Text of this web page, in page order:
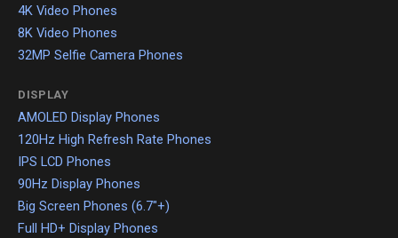
4K Video Phones
8K Video Phones
32MP Selfie Camera Phones
DISPLAY
AMOLED Display Phones
120Hz High Refresh Rate Phones
IPS LCD Phones
90Hz Display Phones
Big Screen Phones (6.7"+)
Full HD+ Display Phones